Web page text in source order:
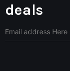
deals